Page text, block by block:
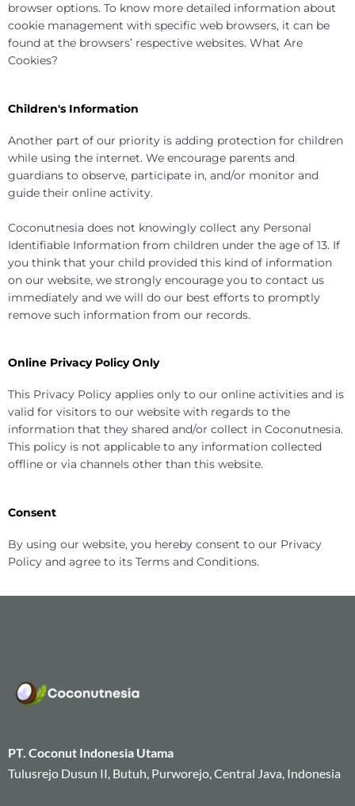
browser options. To know more detailed information about
cookie management with specific web browsers, it can be
found at the browsers’ respective websites. What Are
Cookies?
Children's Information
Another part of our priority is adding protection for children
while using the internet. We encourage parents and
guardians to observe, participate in, and/or monitor and
guide their online activity.
Coconutnesia does not knowingly collect any Personal
Identifiable Information from children under the age of 13. If
you think that your child provided this kind of information
on our website, we strongly encourage you to contact us
immediately and we will do our best efforts to promptly
remove such information from our records.
Online Privacy Policy Only
This Privacy Policy applies only to our online activities and is
valid for visitors to our website with regards to the
information that they shared and/or collect in Coconutnesia.
This policy is not applicable to any information collected
offline or via channels other than this website.
Consent
By using our website, you hereby consent to our Privacy
Policy and agree to its Terms and Conditions.
PT. Coconut Indonesia Utama
Tulusrejo Dusun II, Butuh, Purworejo, Central Java, Indonesia